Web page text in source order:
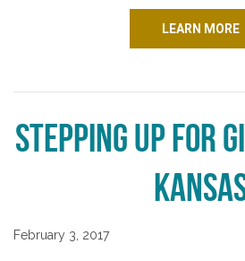
LEARN MORE
Stepping up for
February 3, 2017